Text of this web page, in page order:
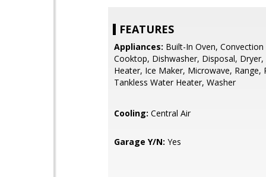
FEATURES
Appliances: Built-In Oven, Convection
Cooktop, Dishwasher, Disposal, Dryer,
Heater, Ice Maker, Microwave, Range,
Tankless Water Heater, Washer
Cooling: Central Air
Garage Y/N: Yes